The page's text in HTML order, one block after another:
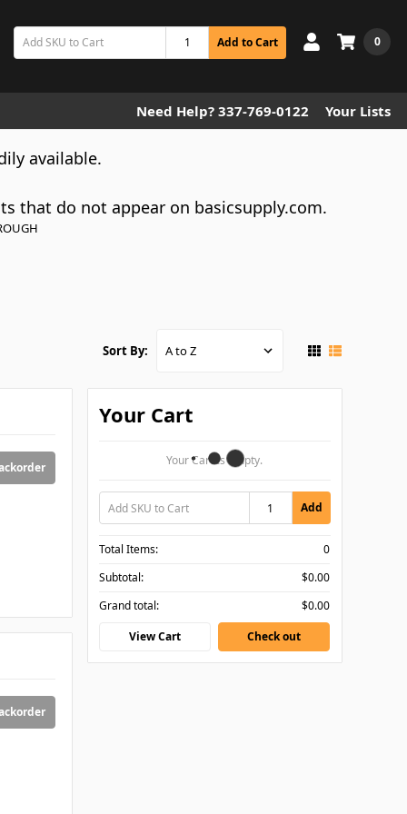
Add to Cart 0
Need Help? 337-769-0122 Your Lists
available.
that do not appear on basicsupply.com.
Sort By:
Your Cart
Your Cart Is Empty.
Add
Total Items:
0
Subtotal:
$0.00
Grand total:
$0.00
View Cart
Check out